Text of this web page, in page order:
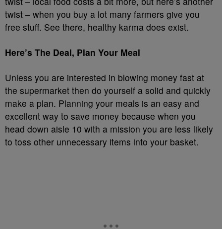
twist – when you buy a lot many farmers give you
free stuff. See there, healthy karma does exist.
Here’s The Deal, Plan Your Meal
Unless you are interested in blowing money fast at
the supermarket then do yourself a solid and quickly
make a plan. Planning your meals is an easy and
excellent way to save money because when you
head down aisle 10 with a mission you are less likely
to toss other unnecessary items into your basket.